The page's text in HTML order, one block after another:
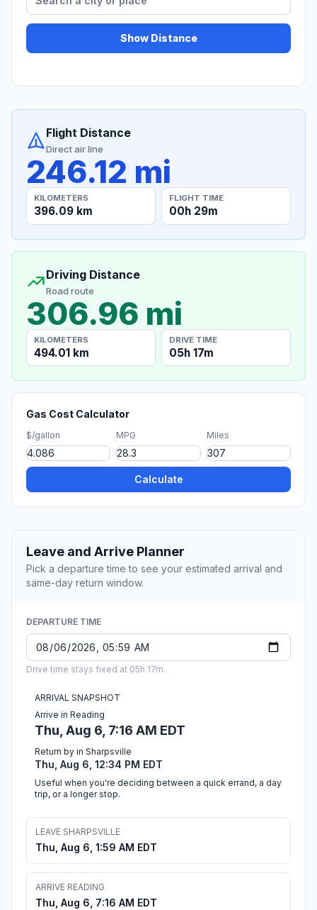
Show Distance
Flight Distance
Direct air line
246.12 mi
KILOMETERS
396.09 km
FLIGHT TIME
00h 29m
Driving Distance
Road route
306.96 mi
KILOMETERS
494.01 km
DRIVE TIME
05h 17m
Gas Cost Calculator
$/gallon MPG Miles
Calculate
Leave and Arrive Planner
Pick a departure time to see your estimated arrival and
same-day return window.
DEPARTURE TIME
Drive time stays fixed at 05h 17m.
ARRIVAL SNAPSHOT
Arrive in Reading
Thu, Aug 6, 7:16 AM EDT
Return by in Sharpsville
Thu, Aug 6, 12:34 PM EDT
Useful when you're deciding between a quick errand, a day
trip, or a longer stop.
LEAVE SHARPSVILLE
Thu, Aug 6, 1:59 AM EDT
ARRIVE READING
Thu, Aug 6, 7:16 AM EDT